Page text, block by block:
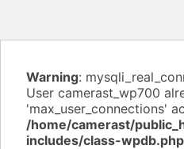
Warning:
User camerast_wp700
'max_user_connections'
/home/camerast/
includes/class-wpdb.php